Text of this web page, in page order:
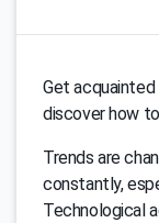
Get
discover how
Trends are
constantly,
Technological